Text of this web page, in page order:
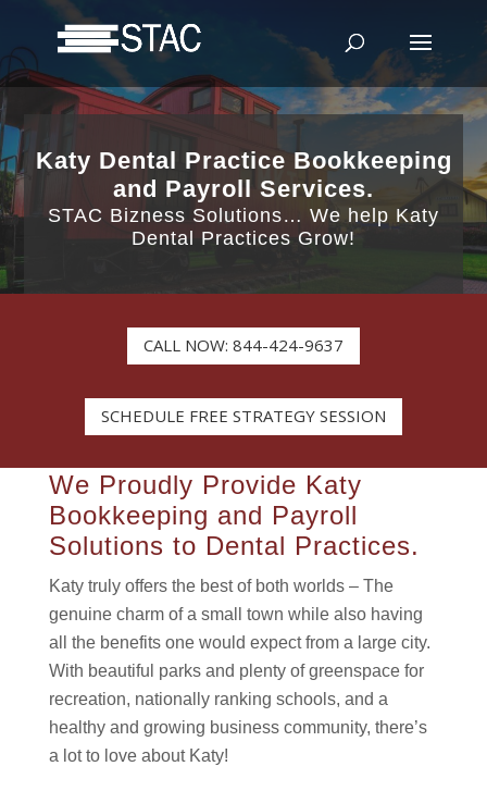
Katy Dental Practice Bookkeeping
and Payroll Services.
STAC Bizness Solutions… We help Katy
Dental Practices Grow!
CALL NOW: 844-424-9637
SCHEDULE FREE STRATEGY SESSION
We Proudly Provide Katy
Bookkeeping and Payroll
Solutions to Dental Practices.
Katy truly offers the best of both worlds – The
genuine charm of a small town while also having
all the benefits one would expect from a large city.
With beautiful parks and plenty of greenspace for
recreation, nationally ranking schools, and a
healthy and growing business community, there’s
a lot to love about Katy!